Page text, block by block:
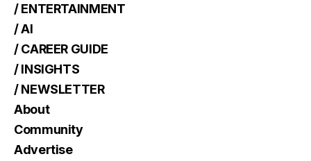
/ ENTERTAINMENT
/ AI
/ CAREER GUIDE
/ INSIGHTS
/ NEWSLETTER
About
Community
Advertise